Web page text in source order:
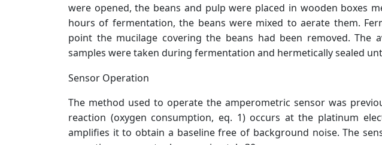
were opened, the beans and pulp were placed in wooden boxes
hours of fermentation, the beans were mixed to aerate them.
point the mucilage covering the beans had been removed. The
samples were taken during fermentation and hermetically sealed
Sensor Operation
The method used to operate the amperometric sensor was
reaction (oxygen consumption, eq. 1) occurs at the platinum
amplifies it to obtain a baseline free of background noise. The